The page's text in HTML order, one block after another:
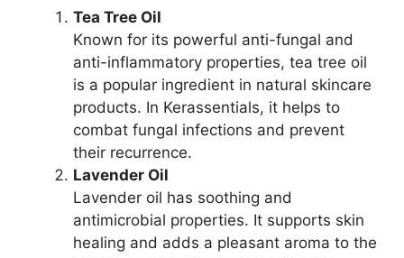
Tea Tree Oil
Known for its powerful anti-fungal and
anti-inflammatory properties, tea tree oil
is a popular ingredient in natural skincare
products. In Kerassentials, it helps to
combat fungal infections and prevent
their recurrence.
Lavender Oil
Lavender oil has soothing and
antimicrobial properties. It supports skin
healing and adds a pleasant aroma to the